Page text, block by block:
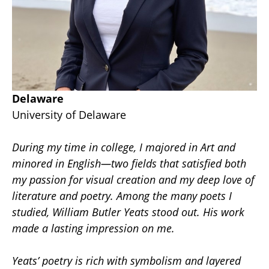
Delaware
University of Delaware
During my time in college, I majored in Art and
minored in English—two fields that satisfied both
my passion for visual creation and my deep love of
literature and poetry. Among the many poets I
studied, William Butler Yeats stood out. His work
made a lasting impression on me.
Yeats’ poetry is rich with symbolism and layered